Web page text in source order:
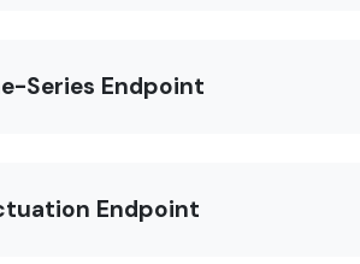
Series Endpoint
Endpoint